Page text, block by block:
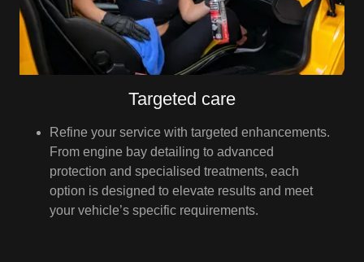
Targeted care
Refine your service with targeted enhancements.
From engine bay detailing to advanced
protection and specialised treatments, each
option is designed to elevate results and meet
your vehicle’s specific requirements.